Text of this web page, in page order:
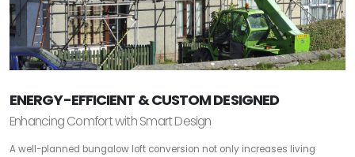
ENERGY-EFFICIENT & CUSTOM DESIGNED
Enhancing Comfort with Smart Design
A well-planned bungalow loft conversion not only increases living